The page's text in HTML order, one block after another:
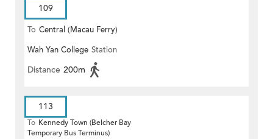
109
To Central (Macau Ferry)
Wah Yan College Station
Distance 200m
113
To Kennedy Town (Belcher Bay
Temporary Bus Terminus)